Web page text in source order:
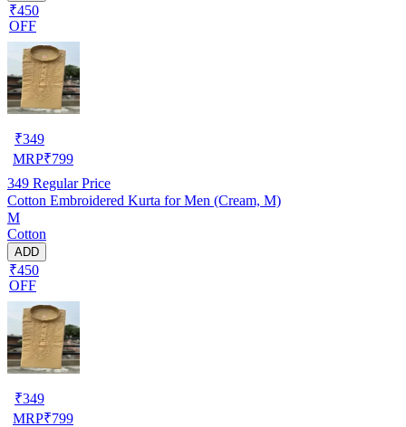
₹450
OFF
₹349
MRP₹799
349 Regular Price
Cotton Embroidered Kurta for Men (Cream, M)
M
Cotton
ADD
₹450
OFF
₹349
MRP₹799